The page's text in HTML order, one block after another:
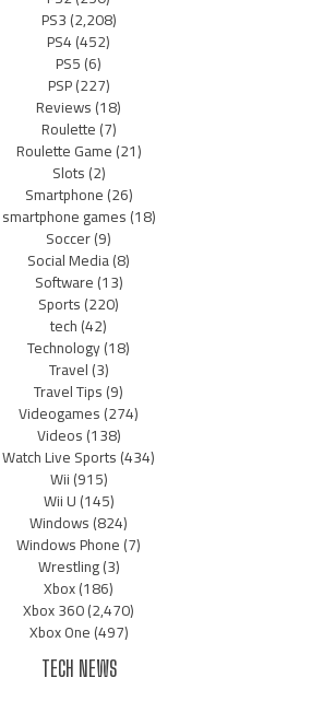
PS3(2,208)
PS4(452)
PS5(6)
PSP(227)
Reviews(18)
Roulette(7)
Roulette Game(21)
Slots(2)
Smartphone(26)
smartphone games(18)
Soccer(9)
Social Media(8)
Software(13)
Sports(220)
tech(42)
Technology(18)
Travel(3)
Travel Tips(9)
Videogames(274)
Videos(138)
Watch Live Sports(434)
Wii(915)
Wii U(145)
Windows(824)
Windows Phone(7)
Wrestling(3)
Xbox(186)
Xbox 360(2,470)
Xbox One(497)
TECH NEWS